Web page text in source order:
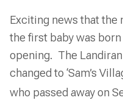
Exciting news that the
the first baby was born
opening. The
changed to ‘Sam’s
who passed away on